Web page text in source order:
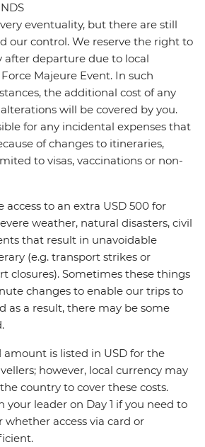
eventuality, but there are still
our control. We reserve the right to
after departure due to local
Majeure Event. In such
the additional cost of any
will be covered by you.
for any incidental expenses that
of changes to itineraries,
to visas, vaccinations or non-
access to an extra USD 500 for
weather, natural disasters, civil
that result in unavoidable
(e.g. transport strikes or
closures). Sometimes these things
changes to enable our trips to
as a result, there may be some
is listed in USD for the
however, local currency may
country to cover these costs.
your leader on Day 1 if you need to
whether access via card or